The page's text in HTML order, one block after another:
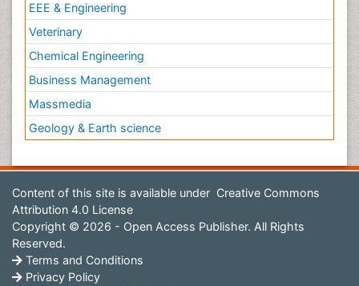
EEE & Engineering
Veterinary
Chemical Engineering
Business Management
Massmedia
Geology & Earth science
Content of this site is available under Creative Commons
Attribution 4.0 License
Copyright © 2026 - Open Access Publisher. All Rights
Reserved.
Terms and Conditions
Privacy Policy